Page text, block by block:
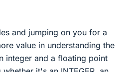
and jumping on you for a
value in understanding the
integer and a floating point